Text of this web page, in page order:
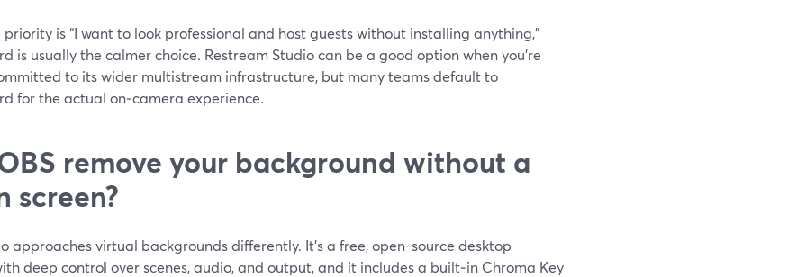
priority is “I want to look professional and host guests without installing anything,”
is usually the calmer choice. Restream Studio can be a good option when you’re
to its wider multistream infrastructure, but many teams default to
for the actual on‑camera experience.
remove your background without a
screen?
approaches virtual backgrounds differently. It’s a free, open-source desktop
deep control over scenes, audio, and output, and it includes a built‑in Chroma Key